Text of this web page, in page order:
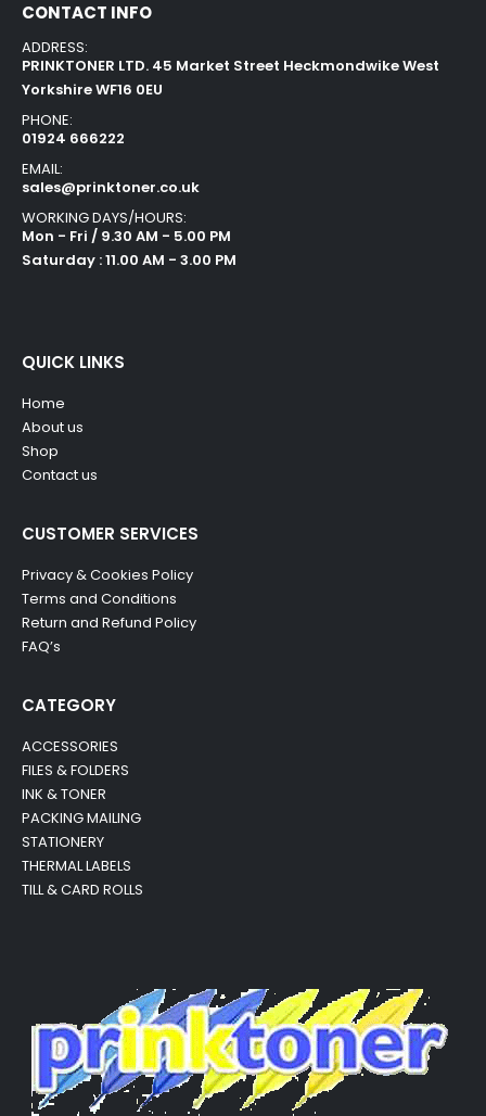
CONTACT INFO
ADDRESS:
PRINKTONER LTD. 45 Market Street Heckmondwike West
Yorkshire WF16 0EU
PHONE:
01924 666222
EMAIL:
sales@prinktoner.co.uk
WORKING DAYS/HOURS:
Mon - Fri / 9.30 AM - 5.00 PM
Saturday : 11.00 AM - 3.00 PM
QUICK LINKS
Home
About us
Shop
Contact us
CUSTOMER SERVICES
Privacy & Cookies Policy
Terms and Conditions
Return and Refund Policy
FAQ’s
CATEGORY
ACCESSORIES
FILES & FOLDERS
INK & TONER
PACKING MAILING
STATIONERY
THERMAL LABELS
TILL & CARD ROLLS